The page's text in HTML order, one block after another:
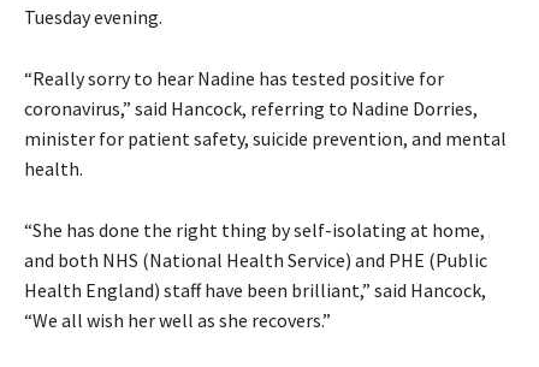
Tuesday evening.
“Really sorry to hear Nadine has tested positive for
coronavirus,” said Hancock, referring to Nadine Dorries,
minister for patient safety, suicide prevention, and mental
health.
“She has done the right thing by self-isolating at home,
and both NHS (National Health Service) and PHE (Public
Health England) staff have been brilliant,” said Hancock,
“We all wish her well as she recovers.”